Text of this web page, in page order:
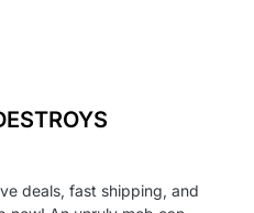
deals, fast shipping, and